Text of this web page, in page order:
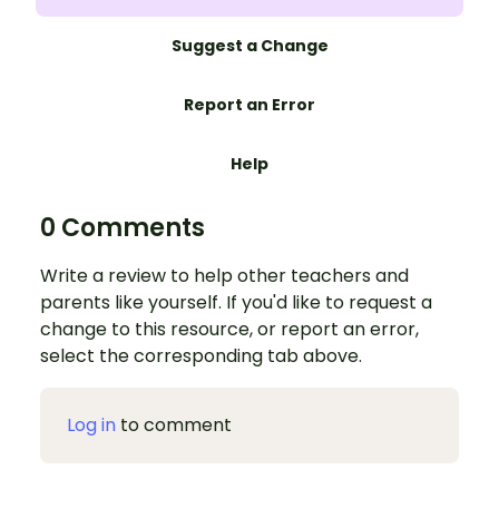
Suggest a Change
Report an Error
Help
0 Comments
Write a review to help other teachers and
parents like yourself. If you'd like to request a
change to this resource, or report an error,
select the corresponding tab above.
Log in to comment